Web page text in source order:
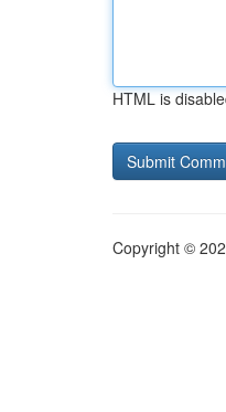
HTML is
Copyright ©